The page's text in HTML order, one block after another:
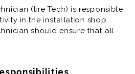
(tire Tech) is responsible
in the installation shop.
should ensure that all
installs or removals is completed